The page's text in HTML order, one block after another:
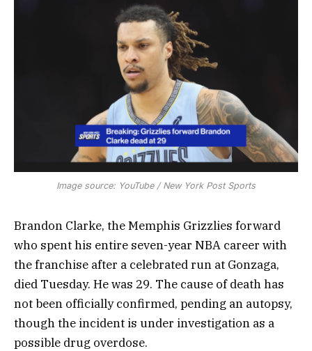
Image source: YouTube / New York Post Sports
Brandon Clarke, the Memphis Grizzlies forward
who spent his entire seven-year NBA career with
the franchise after a celebrated run at Gonzaga,
died Tuesday. He was 29. The cause of death has
not been officially confirmed, pending an autopsy,
though the incident is under investigation as a
possible drug overdose.